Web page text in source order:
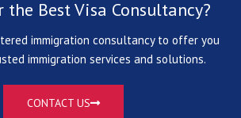
Best Visa Consultancy?
immigration consultancy to offer you
immigration services and solutions.
CONTACT US